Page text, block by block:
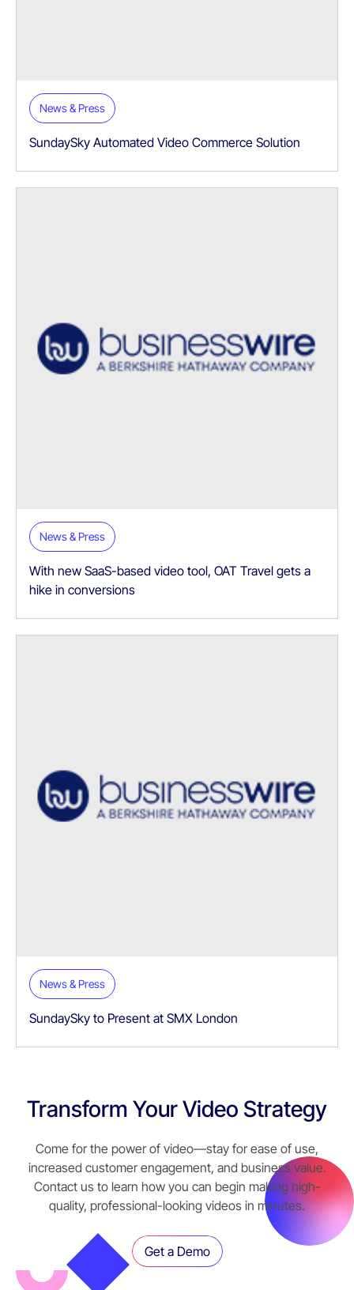
News & Press
SundaySky Automated Video Commerce Solution
News & Press
With new SaaS-based video tool, OAT Travel gets a
hike in conversions
News & Press
SundaySky to Present at SMX London
Transform Your Video Strategy
Come for the power of video—stay for ease of use,
increased customer engagement, and business value.
Contact us to learn how you can begin making high-
quality, professional-looking videos in minutes.
Get a Demo